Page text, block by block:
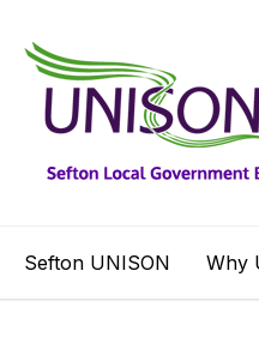
Sefton UNISON Why